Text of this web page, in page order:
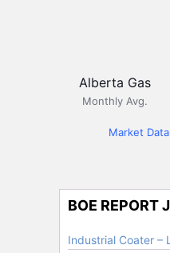
Alberta Gas
Monthly Avg.
Market Data